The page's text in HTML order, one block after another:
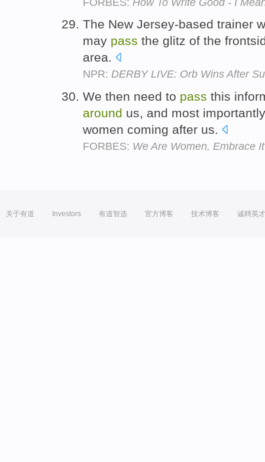
The New Jersey-based trainer
may pass the glitz of the
area.
NPR: DERBY LIVE: Orb Wins After
We then need to pass this
around us, and most
women coming after us.
FORBES: We Are Women, Embrace It
关于有道 Investors 有道智选 官方博客 技术博客 诚聘英才